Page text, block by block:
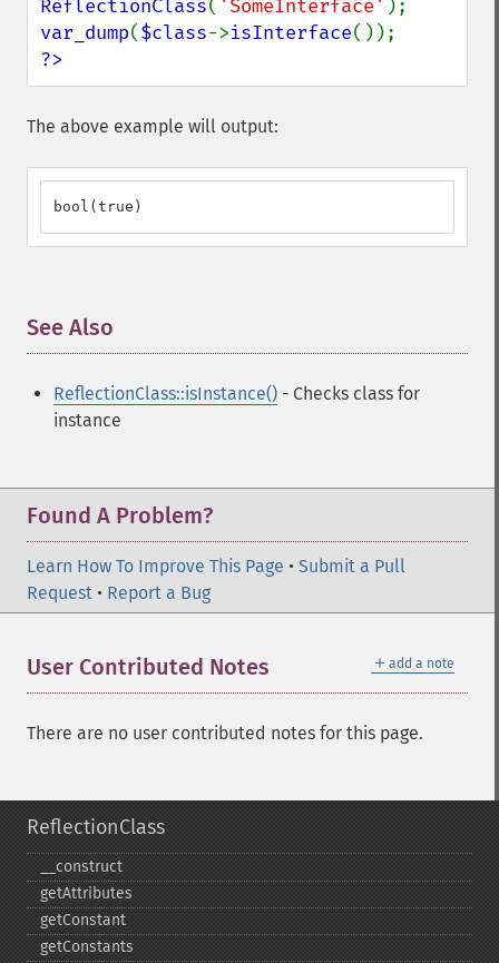
ReflectionClass( 'SomeInterface'
var_dump($class->isInterface
?>
The above example will output:
bool(true)
See Also
ReflectionClass::isInstance() - Checks class for
instance
Found A Problem?
Learn How To Improve This Page • Submit a Pull
Request • Report a Bug
＋ add a note
User Contributed Notes
There are no user contributed notes for this page.
ReflectionClass
_​_​construct
getAttributes
getConstant
getConstants